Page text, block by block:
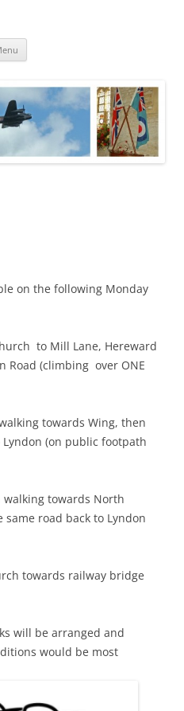
on the following Monday
to Mill Lane, Hereward
Road (climbing over ONE
towards Wing, then
(on public footpath
walking towards North
road back to Lyndon
towards railway bridge
will be arranged and
would be most